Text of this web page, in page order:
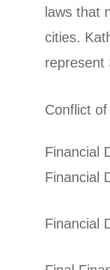
laws that
cities.
represent
Conflict
Financial
Financial
Financial